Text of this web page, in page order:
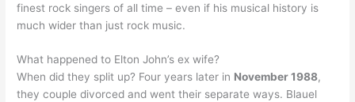
finest rock singers of all time – even if his musical history is
much wider than just rock music.
What happened to Elton John’s ex wife?
When did they split up? Four years later in November 1988,
they couple divorced and went their separate ways. Blauel